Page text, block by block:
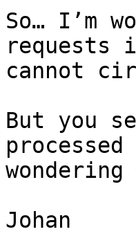
So… I’m
requests
cannot
But you
Johan